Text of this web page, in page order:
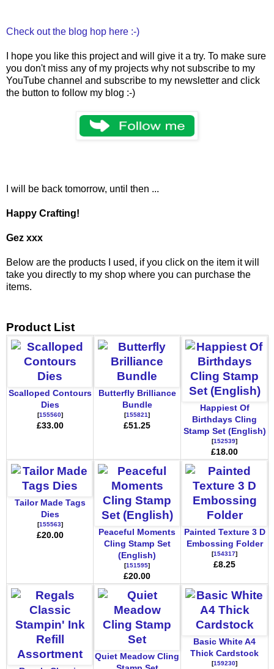
Check out the blog hop here :-)
I hope you like this project and will give it a try. To make sure
you don't miss any of my projects why not subscribe to my
YouTube channel and subscribe to my newsletter and click
the button to follow my blog :-)
I will be back tomorrow, until then ...
Happy Crafting!
Gez xxx
Below are the products I used, if you click on the item it will
take you directly to my shop where you can purchase the
items.
Product List
Scalloped Contours
Dies
[155560]
£33.00
Butterfly Brilliance
Bundle
[155821]
£51.25
Happiest Of
Birthdays Cling
Stamp Set (English)
[152539]
£18.00
Tailor Made Tags
Dies
[155563]
£20.00
Peaceful Moments
Cling Stamp Set
(English)
[151595]
£20.00
Painted Texture 3 D
Embossing Folder
[154317]
£8.25
Quiet Meadow Cling
Basic White A4
Thick Cardstock
[159230]